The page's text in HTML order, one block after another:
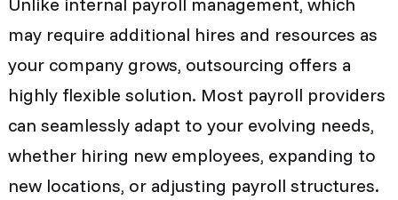
may require additional hires and resources as
your company grows, outsourcing offers a
highly flexible solution. Most payroll providers
can seamlessly adapt to your evolving needs,
whether hiring new employees, expanding to
new locations, or adjusting payroll structures.